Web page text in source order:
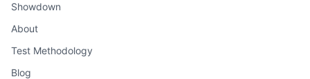
Showdown
About
Test Methodology
Blog